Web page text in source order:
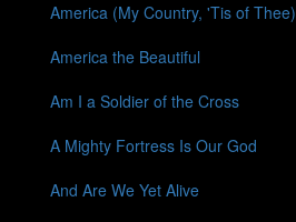
America (My Country, 'Tis of Thee)
America the Beautiful
Am I a Soldier of the Cross
A Mighty Fortress Is Our God
And Are We Yet Alive